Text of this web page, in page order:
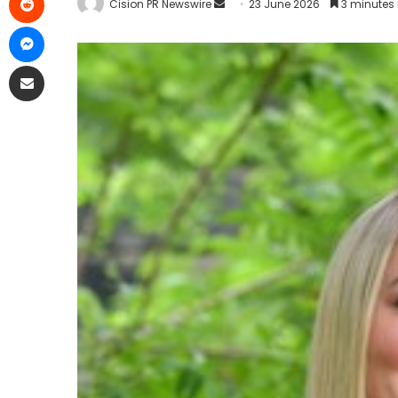
Cision PR Newswire 23 June 2026 3 minutes